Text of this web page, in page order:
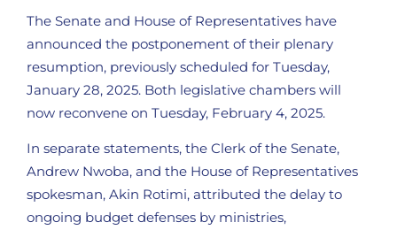
The Senate and House of Representatives have
announced the postponement of their plenary
resumption, previously scheduled for Tuesday,
January 28, 2025. Both legislative chambers will
now reconvene on Tuesday, February 4, 2025.
In separate statements, the Clerk of the Senate,
Andrew Nwoba, and the House of Representatives
spokesman, Akin Rotimi, attributed the delay to
ongoing budget defenses by ministries,